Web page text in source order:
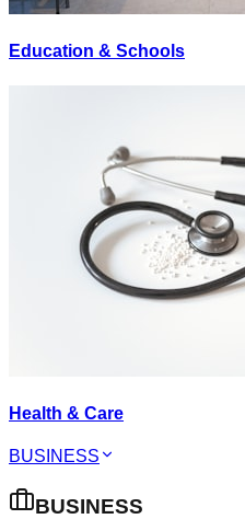
Education & Schools
Health & Care
BUSINESS
BUSINESS